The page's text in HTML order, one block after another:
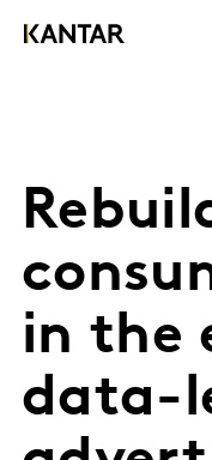
in the
data-